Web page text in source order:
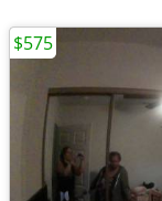
$575